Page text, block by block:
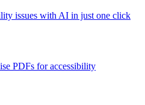
issues with AI in just one click
PDFs for accessibility